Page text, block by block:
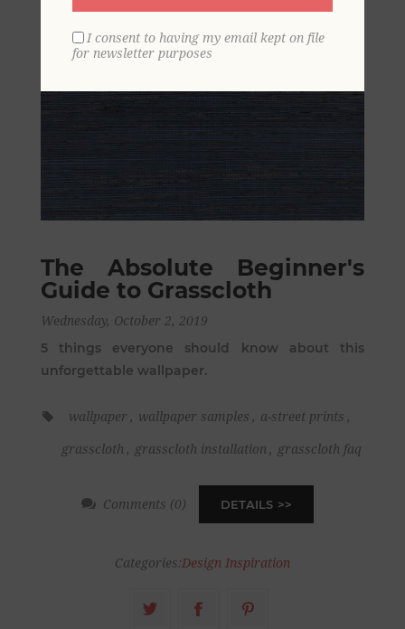
The Absolute Beginner's
Guide to Grasscloth
Wednesday, October 2, 2019
5 things everyone should know about this
unforgettable wallpaper.
wallpaper , wallpaper samples , a-street prints ,
grasscloth , grasscloth installation , grasscloth faq
Comments (0) DETAILS
Categories:Design Inspiration
I consent to having my email kept on file
for newsletter purposes